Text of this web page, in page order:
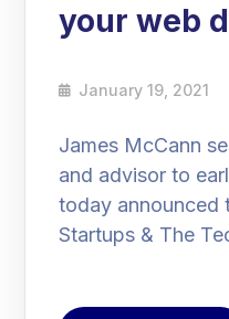
your web
January 19, 2021
James McCann
and advisor to
today announced
Startups & The